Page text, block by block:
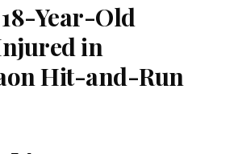
Year-Old
in
Hit-and-Run